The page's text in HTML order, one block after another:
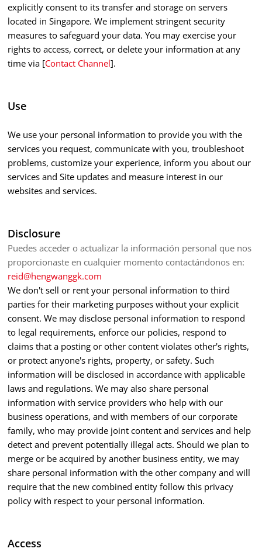
explicitly consent to its transfer and storage on servers
located in Singapore. We implement stringent security
measures to safeguard your data. You may exercise your
rights to access, correct, or delete your information at any
time via [Contact Channel].
Use
We use your personal information to provide you with the
services you request, communicate with you, troubleshoot
problems, customize your experience, inform you about our
services and Site updates and measure interest in our
websites and services.
Disclosure
Puedes acceder o actualizar la información personal que nos
proporcionaste en cualquier momento contactándonos en:
reid@hengwanggk.com
We don't sell or rent your personal information to third
parties for their marketing purposes without your explicit
consent. We may disclose personal information to respond
to legal requirements, enforce our policies, respond to
claims that a posting or other content violates other's rights,
or protect anyone's rights, property, or safety. Such
information will be disclosed in accordance with applicable
laws and regulations. We may also share personal
information with service providers who help with our
business operations, and with members of our corporate
family, who may provide joint content and services and help
detect and prevent potentially illegal acts. Should we plan to
merge or be acquired by another business entity, we may
share personal information with the other company and will
require that the new combined entity follow this privacy
policy with respect to your personal information.
Access